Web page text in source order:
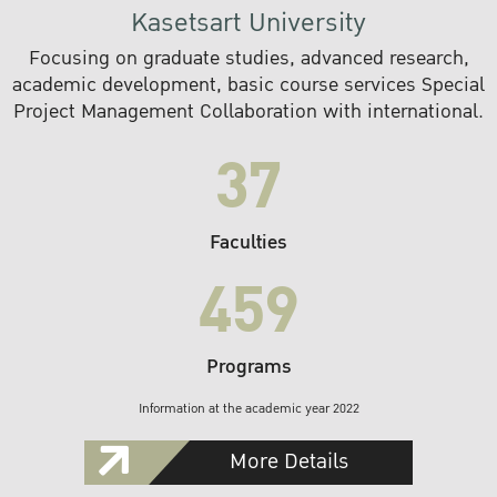
Kasetsart University
Focusing on graduate studies, advanced research,
academic development, basic course services Special
Project Management Collaboration with international.
37
Faculties
459
Programs
Information at the academic year 2022
More Details